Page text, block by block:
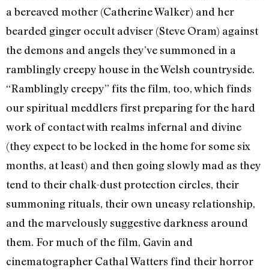
a bereaved mother (Catherine Walker) and her
bearded ginger occult adviser (Steve Oram) against
the demons and angels they’ve summoned in a
ramblingly creepy house in the Welsh countryside.
“Ramblingly creepy” fits the film, too, which finds
our spiritual meddlers first preparing for the hard
work of contact with realms infernal and divine
(they expect to be locked in the home for some six
months, at least) and then going slowly mad as they
tend to their chalk-dust protection circles, their
summoning rituals, their own uneasy relationship,
and the marvelously suggestive darkness around
them. For much of the film, Gavin and
cinematographer Cathal Watters find their horror